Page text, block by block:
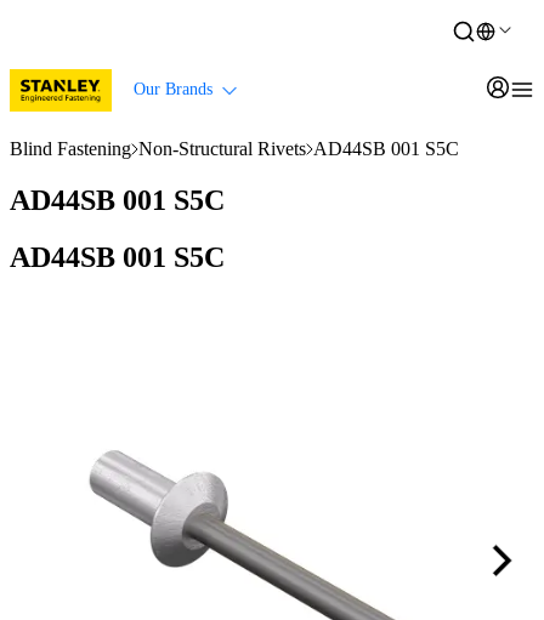
Our Brands
Blind Fastening Non-Structural Rivets AD44SB 001 S5C
AD44SB 001 S5C
AD44SB 001 S5C